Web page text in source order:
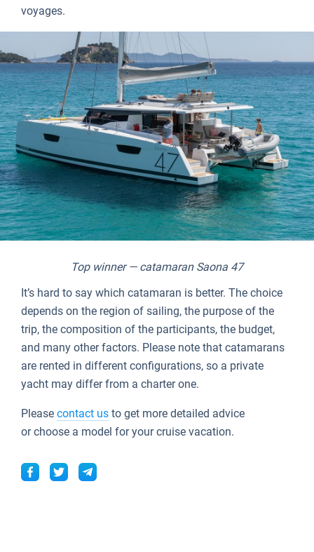
voyages.
Top winner — catamaran Saona 47
It’s hard to say which catamaran is better. The choice
depends on the region of sailing, the purpose of the
trip, the composition of the participants, the budget,
and many other factors. Please note that catamarans
are rented in different configurations, so a private
yacht may differ from a charter one.
Please contact us to get more detailed advice
or choose a model for your cruise vacation.